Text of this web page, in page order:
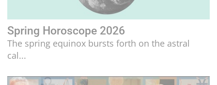
Spring Horoscope 2026
The spring equinox bursts forth on the astral
cal...